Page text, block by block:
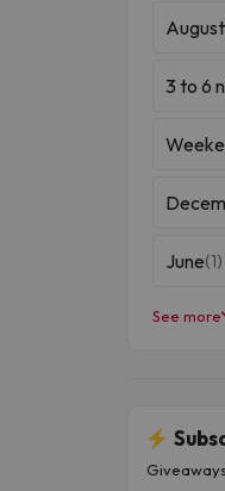
August
3 to 6
June(1)
See more